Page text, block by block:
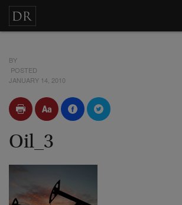
BY
POSTED
JANUARY 14, 2010
Oil_3